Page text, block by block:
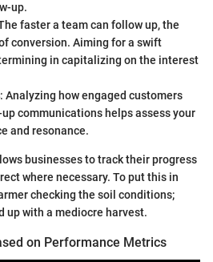
up.
faster a team can follow up, the
conversion. Aiming for a swift
in capitalizing on the interest
: Analyzing how engaged customers
communications helps assess your
and resonance.
businesses to track their progress
where necessary. To put this in
checking the soil conditions;
up with a mediocre harvest.
on Performance Metrics